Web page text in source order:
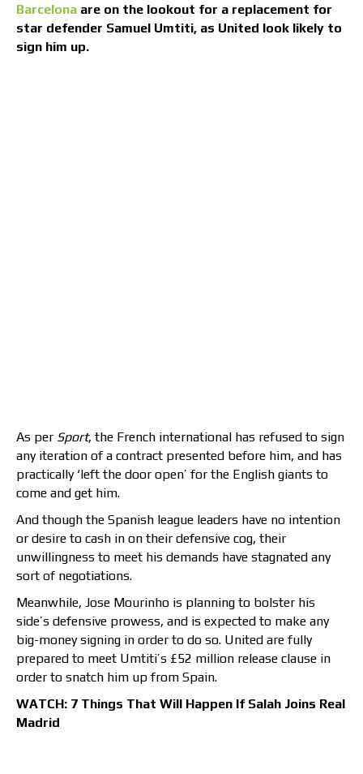
Barcelona are on the lookout for a replacement for
star defender Samuel Umtiti, as United look likely to
sign him up.
As per Sport, the French international has refused to sign
any iteration of a contract presented before him, and has
practically ‘left the door open’ for the English giants to
come and get him.
And though the Spanish league leaders have no intention
or desire to cash in on their defensive cog, their
unwillingness to meet his demands have stagnated any
sort of negotiations.
Meanwhile, Jose Mourinho is planning to bolster his
side’s defensive prowess, and is expected to make any
big-money signing in order to do so. United are fully
prepared to meet Umtiti’s £52 million release clause in
order to snatch him up from Spain.
WATCH: 7 Things That Will Happen If Salah Joins Real
Madrid